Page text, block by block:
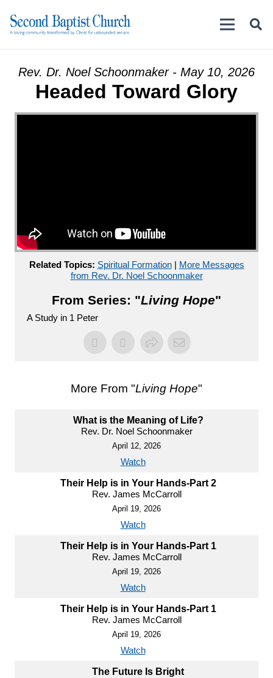
Rev. Dr. Noel Schoonmaker - May 10, 2026
Headed Toward Glory
Related Topics: Spiritual Formation| More Messages
from Rev. Dr. Noel Schoonmaker
From Series: "Living Hope"
A Study in 1 Peter
More From "Living Hope"
What is the Meaning of Life?
Rev. Dr. Noel Schoonmaker
April 12, 2026
Watch
Their Help is in Your Hands-Part 2
Rev. James McCarroll
April 19, 2026
Watch
Their Help is in Your Hands-Part 1
Rev. James McCarroll
April 19, 2026
Watch
Their Help is in Your Hands-Part 1
Rev. James McCarroll
April 19, 2026
Watch
The Future Is Bright